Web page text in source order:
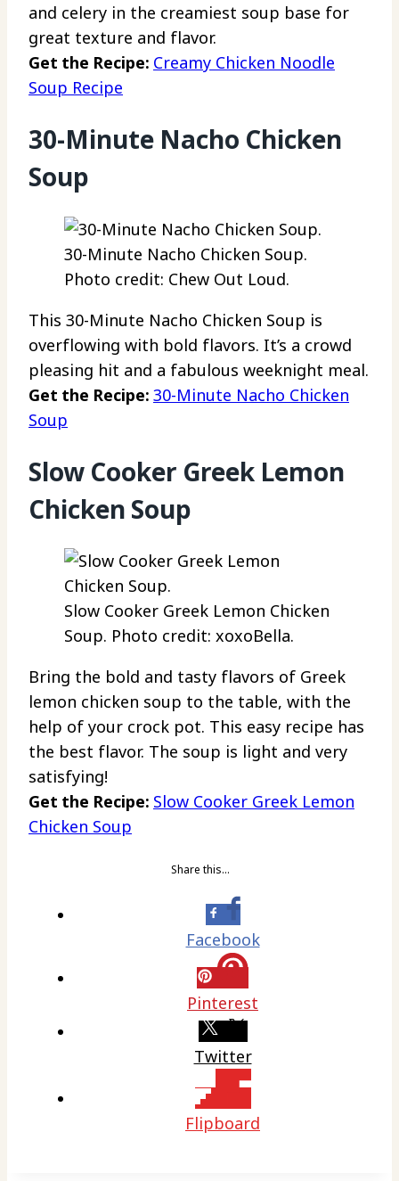
and celery in the creamiest soup base for
great texture and flavor.
Get the Recipe: Creamy Chicken Noodle
Soup Recipe
30-Minute Nacho Chicken
Soup
30-Minute Nacho Chicken Soup.
Photo credit: Chew Out Loud.
This 30-Minute Nacho Chicken Soup is
overflowing with bold flavors. It’s a crowd
pleasing hit and a fabulous weeknight meal.
Get the Recipe: 30-Minute Nacho Chicken
Soup
Slow Cooker Greek Lemon
Chicken Soup
Slow Cooker Greek Lemon Chicken
Soup. Photo credit: xoxoBella.
Bring the bold and tasty flavors of Greek
lemon chicken soup to the table, with the
help of your crock pot. This easy recipe has
the best flavor. The soup is light and very
satisfying!
Get the Recipe: Slow Cooker Greek Lemon
Chicken Soup
Share this…
Facebook
Pinterest
Twitter
Flipboard